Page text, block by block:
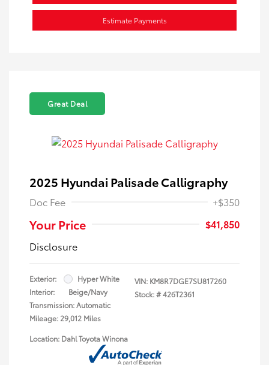
Estimate Payments
Great Deal
2025 Hyundai Palisade Calligraphy
Doc Fee +$350
Your Price
$41,850
Disclosure
Exterior:
Hyper White
Interior:
Beige/Navy
Transmission: Automatic
Mileage: 29,012 Miles
VIN: KM8R7DGE7SU817260
Stock: #426T2361
Location: Dahl Toyota Winona